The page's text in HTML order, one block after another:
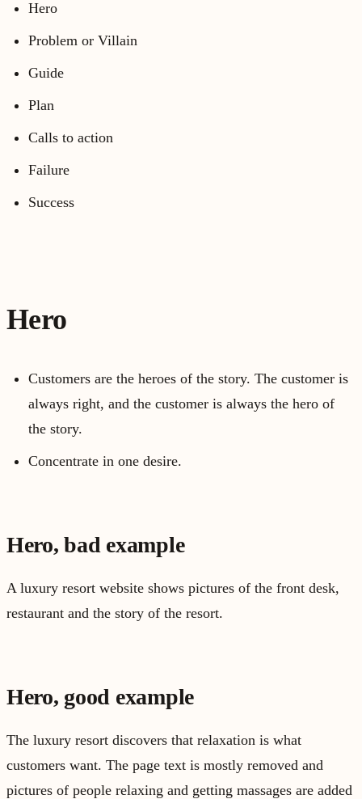
Hero
Problem or Villain
Guide
Plan
Calls to action
Failure
Success
Hero
Customers are the heroes of the story. The customer is
always right, and the customer is always the hero of
the story.
Concentrate in one desire.
Hero, bad example
A luxury resort website shows pictures of the front desk,
restaurant and the story of the resort.
Hero, good example
The luxury resort discovers that relaxation is what
customers want. The page text is mostly removed and
pictures of people relaxing and getting massages are added